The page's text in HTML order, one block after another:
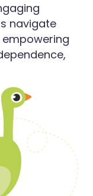
navigate